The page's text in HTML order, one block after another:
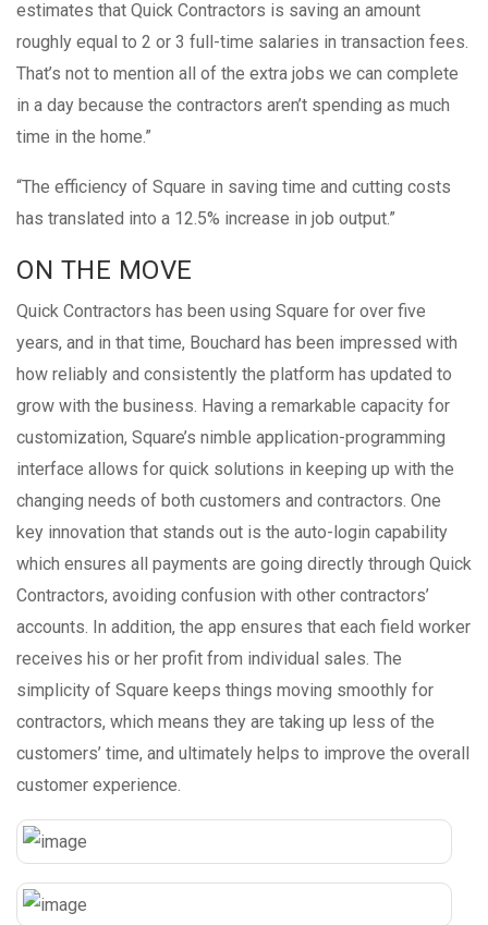
estimates that Quick Contractors is saving an amount
roughly equal to 2 or 3 full-time salaries in transaction fees.
That’s not to mention all of the extra jobs we can complete
in a day because the contractors aren’t spending as much
time in the home.”
“The efficiency of Square in saving time and cutting costs
has translated into a 12.5% increase in job output.”
ON THE MOVE
Quick Contractors has been using Square for over five
years, and in that time, Bouchard has been impressed with
how reliably and consistently the platform has updated to
grow with the business. Having a remarkable capacity for
customization, Square’s nimble application-programming
interface allows for quick solutions in keeping up with the
changing needs of both customers and contractors. One
key innovation that stands out is the auto-login capability
which ensures all payments are going directly through Quick
Contractors, avoiding confusion with other contractors’
accounts. In addition, the app ensures that each field worker
receives his or her profit from individual sales. The
simplicity of Square keeps things moving smoothly for
contractors, which means they are taking up less of the
customers’ time, and ultimately helps to improve the overall
customer experience.